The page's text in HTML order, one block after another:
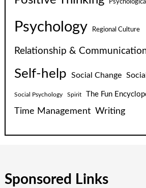
Psychology Regional Culture
Relationship &
Self-help Social Change
Social Psychology Spirit The Fun
Time Management Writing
Sponsored Links